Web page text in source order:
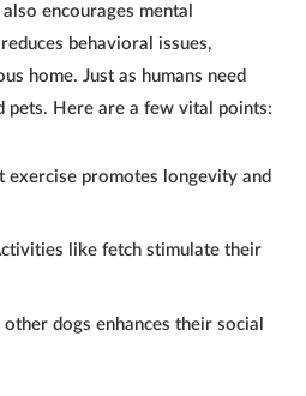
encourages mental
behavioral issues,
home. Just as humans need
pets. Here are a few vital points:
exercise promotes longevity and
like fetch stimulate their
other dogs enhances their social